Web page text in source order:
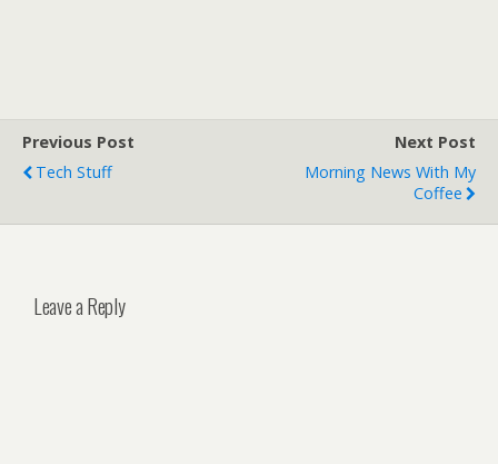
Previous Post
Tech Stuff
Next Post
Morning News With My
Coffee
Leave a Reply